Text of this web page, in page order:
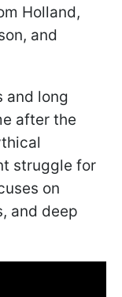
Holland,
and
and long
after the
struggle for
on
and deep